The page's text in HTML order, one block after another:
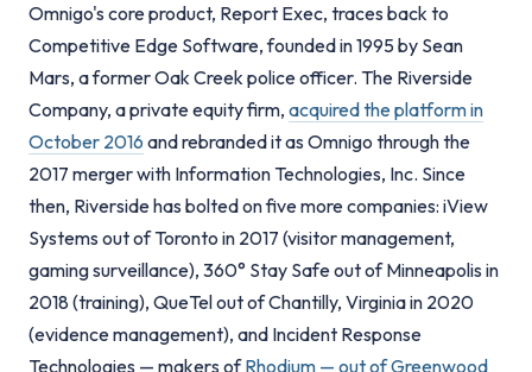
Omnigo's core product, Report Exec, traces back to
Competitive Edge Software, founded in 1995 by Sean
Mars, a former Oak Creek police officer. The Riverside
Company, a private equity firm, acquired the platform in
October 2016 and rebranded it as Omnigo through the
2017 merger with Information Technologies, Inc. Since
then, Riverside has bolted on five more companies: iView
Systems out of Toronto in 2017 (visitor management,
gaming surveillance), 360° Stay Safe out of Minneapolis in
2018 (training), QueTel out of Chantilly, Virginia in 2020
(evidence management), and Incident Response
Technologies — makers ofRhodium — out of Greenwood